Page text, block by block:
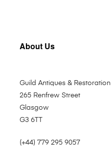
About Us
Guild Antiques & Restoration
265 Renfrew Street
Glasgow
G3 6TT
(+44) 779 295 9057